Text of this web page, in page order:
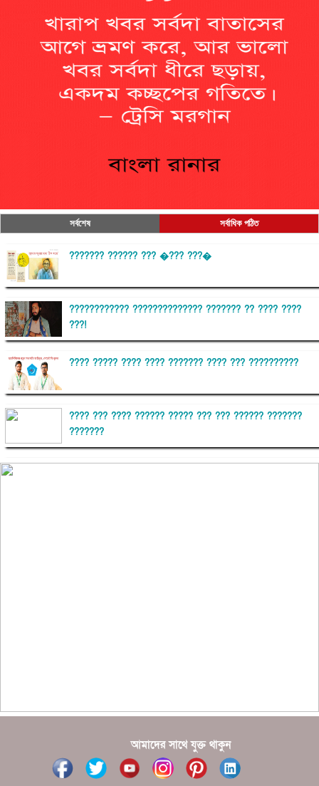
সর্বশেষ সর্বাধিক পঠিত
??????? ?????? ??? �??? ???�
???????????? ?????????????? ??????? ?? ???? ????
???!
???? ????? ???? ???? ??????? ???? ??? ??????????
???? ??? ???? ?????? ????? ??? ??? ?????? ???????
???????
?????? ????? ?????? ???? ???? ?????
আমাদের সাথে যুক্ত থাকুন